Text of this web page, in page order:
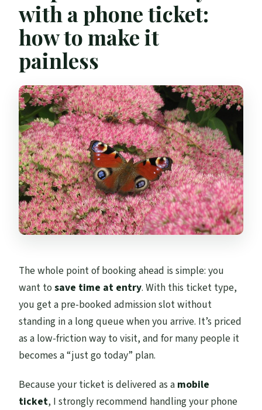
with a phone ticket:
how to make it
painless
The whole point of booking ahead is simple: you
want tosave time at entry. With this ticket type,
you get a pre-booked admission slot without
standing in a long queue when you arrive. It’s priced
as a low-friction way to visit, and for many people it
becomes a “just go today” plan.
Because your ticket is delivered as a mobile
ticket, I strongly recommend handling your phone